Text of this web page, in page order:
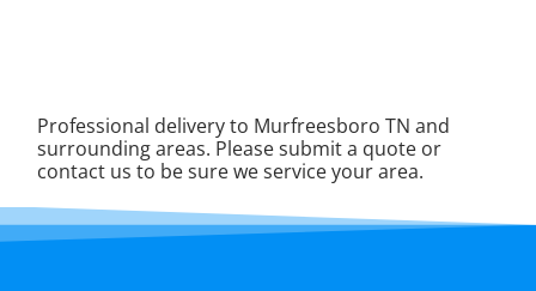
Professional delivery to Murfreesboro TN and
surrounding areas. Please submit a quote or
contact us to be sure we service your area.